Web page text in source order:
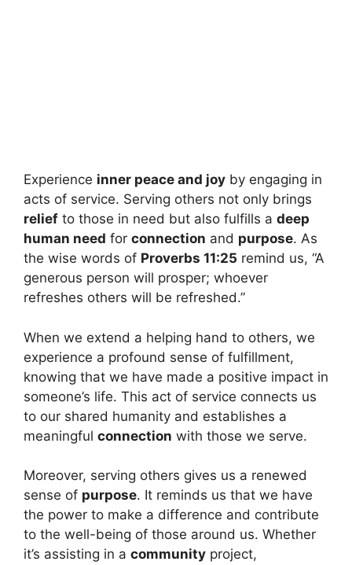
Experience inner peace and joy by engaging in
acts of service. Serving others not only brings
relief to those in need but also fulfills a deep
human need for connection and purpose. As
the wise words of Proverbs 11:25 remind us, “A
generous person will prosper; whoever
refreshes others will be refreshed.”
When we extend a helping hand to others, we
experience a profound sense of fulfillment,
knowing that we have made a positive impact in
someone’s life. This act of service connects us
to our shared humanity and establishes a
meaningful connection with those we serve.
Moreover, serving others gives us a renewed
sense of purpose. It reminds us that we have
the power to make a difference and contribute
to the well-being of those around us. Whether
it’s assisting in a community project,